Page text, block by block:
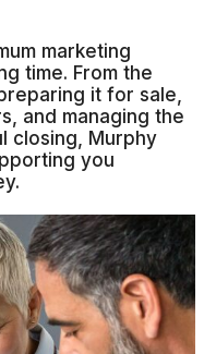
marketing
time. From the
it for sale,
and managing the
closing, Murphy
you